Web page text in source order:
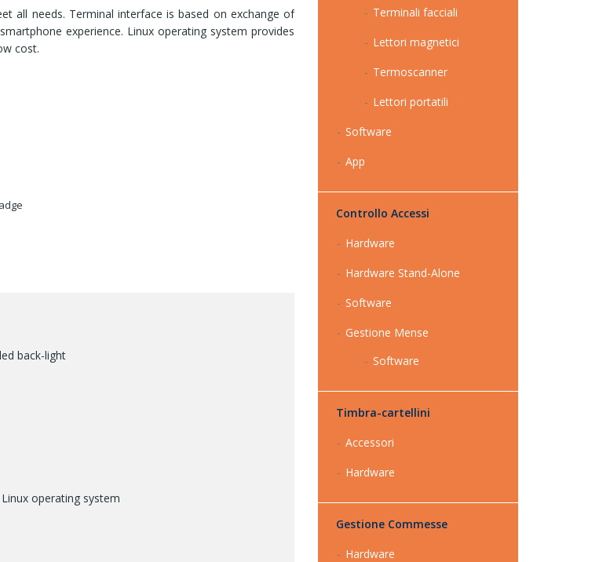
all needs. Terminal interface is based on exchange of
experience. Linux operating system provides
cost.
back-light
operating system
Terminali facciali
Lettori magnetici
Termoscanner
Lettori portatili
Software
App
Controllo Accessi
Hardware
Hardware Stand-Alone
Software
Gestione Mense
Software
Timbra-cartellini
Accessori
Hardware
Gestione Commesse
Hardware